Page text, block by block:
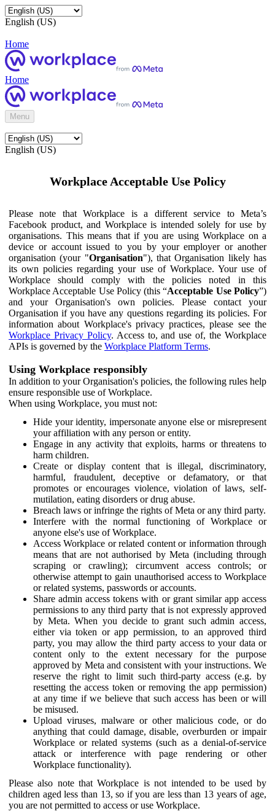
English (US)
Home
Home
Menu
English (US)
Workplace Acceptable Use Policy
Please note that Workplace is a different service to Meta’s
Facebook product, and Workplace is intended solely for use by
organisations. This means that if you are using Workplace on a
device or account issued to you by your employer or another
organisation (your "Organisation"), that Organisation likely has
its own policies regarding your use of Workplace. Your use of
Workplace should comply with the policies noted in this
Workplace Acceptable Use Policy (this “Acceptable Use Policy”)
and your Organisation's own policies. Please contact your
Organisation if you have any questions regarding its policies. For
information about Workplace's privacy practices, please see the
Workplace Privacy Policy. Access to, and use of, the Workplace
APIs is governed by the Workplace Platform Terms.
Using Workplace responsibly
In addition to your Organisation's policies, the following rules help
ensure responsible use of Workplace.
When using Workplace, you must not:
Hide your identity, impersonate anyone else or misrepresent
your affiliation with any person or entity.
Engage in any activity that exploits, harms or threatens to
harm children.
Create or display content that is illegal, discriminatory,
harmful, fraudulent, deceptive or defamatory, or that
promotes or encourages violence, violation of laws, self-
mutilation, eating disorders or drug abuse.
Breach laws or infringe the rights of Meta or any third party.
Interfere with the normal functioning of Workplace or
anyone else's use of Workplace.
Access Workplace or related content or information through
means that are not authorised by Meta (including through
scraping or crawling); circumvent access controls; or
otherwise attempt to gain unauthorised access to Workplace
or related systems, passwords or accounts.
Share admin access tokens with or grant similar app access
permissions to any third party that is not expressly approved
by Meta. When you decide to grant such admin access,
either via token or app permission, to an approved third
party, you may allow the third party access to your data or
content only to the extent necessary for the purpose
approved by Meta and consistent with your instructions. We
reserve the right to limit such third-party access (e.g. by
resetting the access token or removing the app permission)
at any time if we believe that such access has been or will
be misused.
Upload viruses, malware or other malicious code, or do
anything that could damage, disable, overburden or impair
Workplace or related systems (such as a denial-of-service
attack or interference with page rendering or other
Workplace functionality).
Please also note that Workplace is not intended to be used by
children aged less than 13, so if you are less than 13 years of age,
you are not permitted to access or use Workplace.